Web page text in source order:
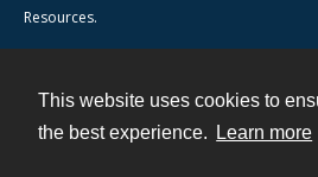
This website uses cookies to
the best experience.
Learn more
Resources.